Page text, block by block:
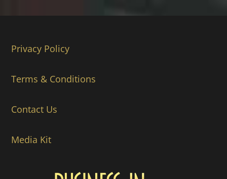
Privacy Policy
Terms & Conditions
Contact Us
Media Kit